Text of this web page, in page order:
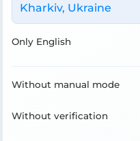
Kharkiv, Ukraine
Only English
Without manual mode
Without verification